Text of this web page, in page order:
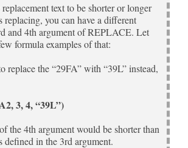
text to be shorter or longer
replacing, you can have a different
and 4th argument of REPLACE. Let
formula examples of that:
replace the “29FA” with “39L” instead,
3, 4, “39L”)
the 4th argument would be shorter than
defined in the 3rd argument.